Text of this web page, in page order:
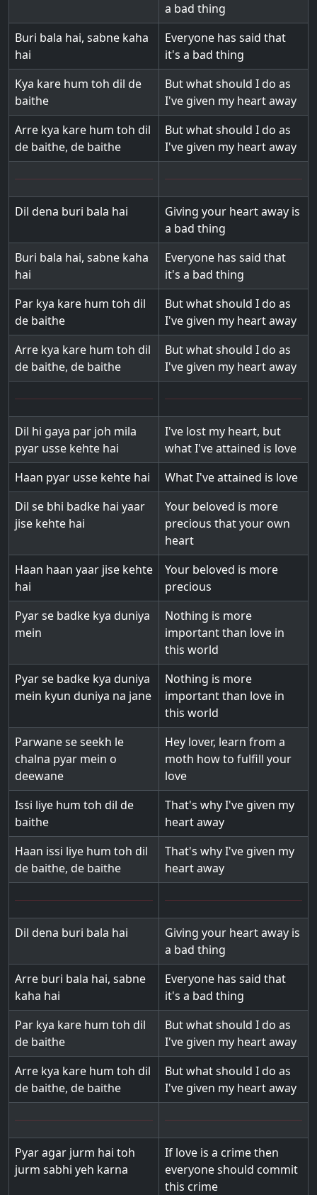
a bad thing
Buri bala hai, sabne kaha
hai
Everyone has said that
it's a bad thing
Kya kare hum toh dil de
baithe
But what should I do as
I've given my heart away
Arre kya kare hum toh dil
de baithe, de baithe
But what should I do as
I've given my heart away
Dil dena buri bala hai
Giving your heart away is
a bad thing
Buri bala hai, sabne kaha
hai
Everyone has said that
it's a bad thing
Par kya kare hum toh dil
de baithe
But what should I do as
I've given my heart away
Arre kya kare hum toh dil
de baithe, de baithe
But what should I do as
I've given my heart away
Dil hi gaya par joh mila
pyar usse kehte hai
I've lost my heart, but
what I've attained is love
Haan pyar usse kehte hai
What I've attained is love
Dil se bhi badke hai yaar
jise kehte hai
Your beloved is more
precious that your own
heart
Haan haan yaar jise kehte
hai
Your beloved is more
precious
Pyar se badke kya duniya
mein
Nothing is more
important than love in
this world
Pyar se badke kya duniya
mein kyun duniya na jane
Nothing is more
important than love in
this world
Parwane se seekh le
chalna pyar mein o
deewane
Hey lover, learn from a
moth how to fulfill your
love
Issi liye hum toh dil de
baithe
That's why I've given my
heart away
Haan issi liye hum toh dil
de baithe, de baithe
That's why I've given my
heart away
Dil dena buri bala hai
Giving your heart away is
a bad thing
Arre buri bala hai, sabne
kaha hai
Everyone has said that
it's a bad thing
Par kya kare hum toh dil
de baithe
But what should I do as
I've given my heart away
Arre kya kare hum toh dil
de baithe, de baithe
But what should I do as
I've given my heart away
Pyar agar jurm hai toh
jurm sabhi yeh karna
If love is a crime then
everyone should commit
this crime